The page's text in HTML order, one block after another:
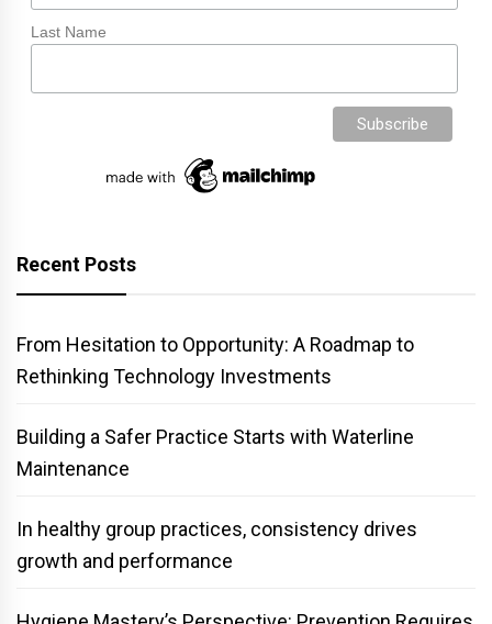
Last Name
Recent Posts
From Hesitation to Opportunity: A Roadmap to
Rethinking Technology Investments
Building a Safer Practice Starts with Waterline
Maintenance
In healthy group practices, consistency drives
growth and performance